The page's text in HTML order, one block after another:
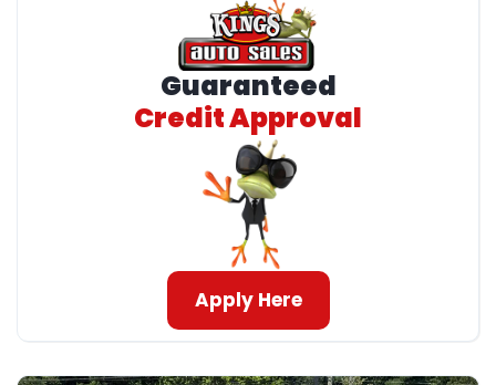
Guaranteed
Credit Approval
Apply Here